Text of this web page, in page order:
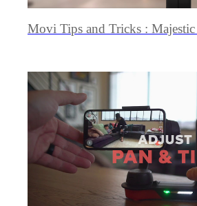
Movi Tips and Tricks : Majestic